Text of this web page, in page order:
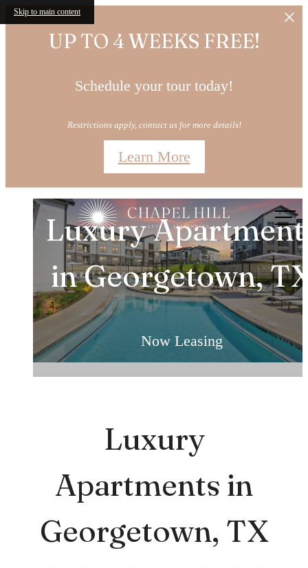
Skip to main content
UP TO 4 WEEKS FREE!
Schedule your tour today!
Restrictions apply, contact us for more details!
Learn More
Call
us
Brand New 1, 2, &
Bedroom
Apartments
For Rent in Georgetown, TX
Luxury
in Georgetown,
Now Leasing
Luxury
Apartments in
Georgetown, TX